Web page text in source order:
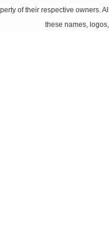
of their respective owners.
these names,